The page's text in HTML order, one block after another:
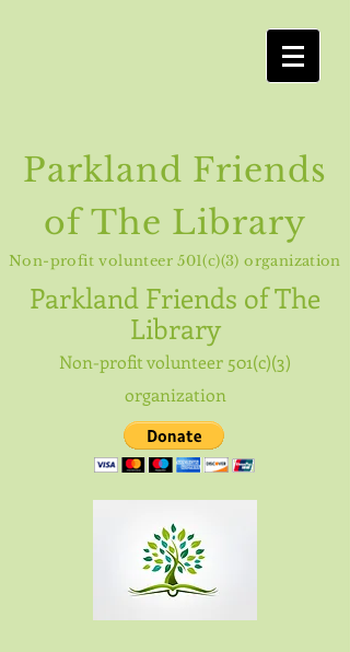
Parkland Friends
of The Library
Non-profit volunteer 501(c)(3) organization
Parkland Friends of The
Library
Non-profit volunteer 501(c)(3)
organization